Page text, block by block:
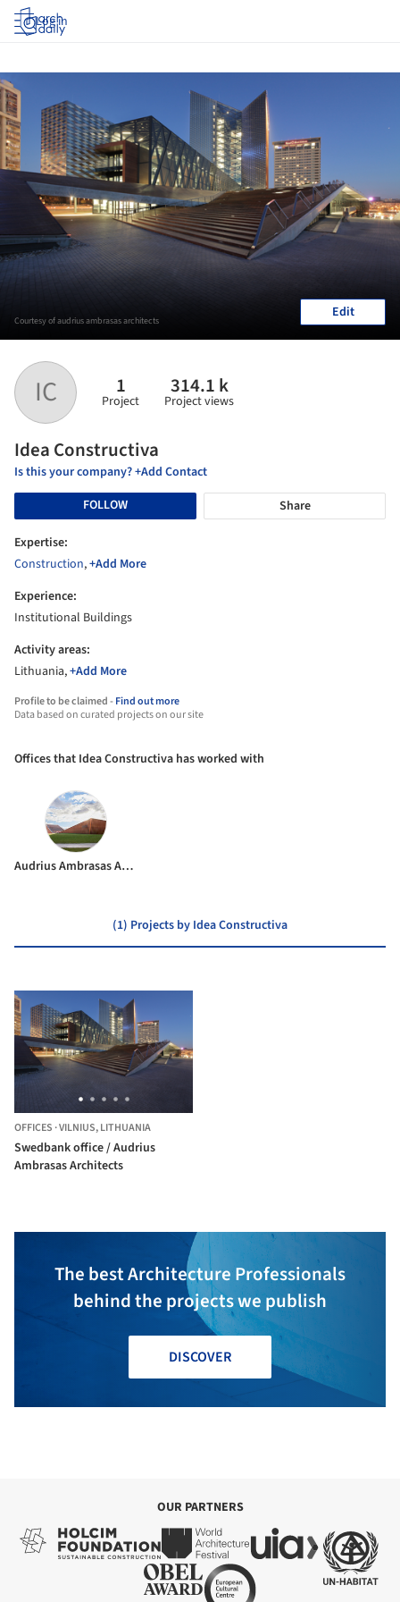
Log in
IC 1
Project
314.1 k
Project views
Idea Constructiva
Is this your company? +Add Contact
FOLLOW
Share
Expertise:
Construction,+Add More
Experience:
Institutional Buildings
Activity areas:
Lithuania,+Add More
Profile to be claimed -Find out more
Data based on curated projects on our site
Courtesy of audrius ambrasas architects Edit
Offices that Idea Constructiva has worked with
Audrius Ambrasas Architects
(1) Projects by Idea Constructiva
OFFICES ·VILNIUS,LITHUANIA
Swedbank office / Audrius
Ambrasas Architects
The best Architecture Professionals
behind the projects we publish
DISCOVER